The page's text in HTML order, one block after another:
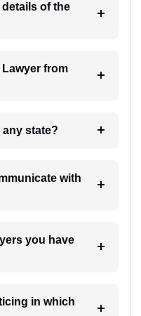
of the
from any state?